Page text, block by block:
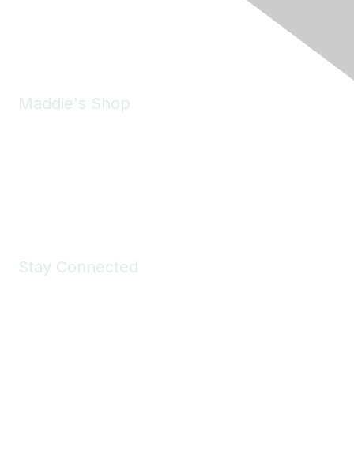
Maddie's Shop
Stay Connected